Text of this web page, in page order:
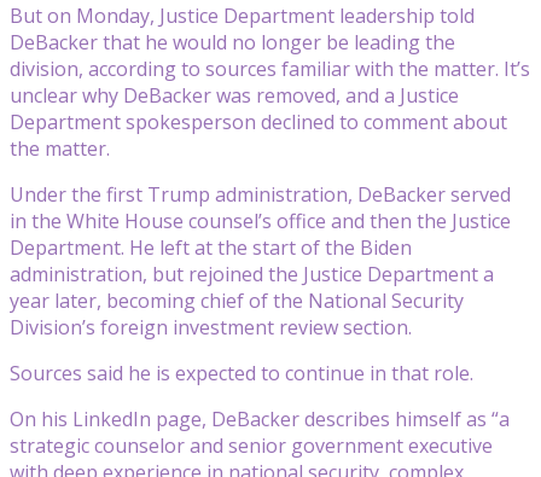
But on Monday, Justice Department leadership told
DeBacker that he would no longer be leading the
division, according to sources familiar with the matter. It’s
unclear why DeBacker was removed, and a Justice
Department spokesperson declined to comment about
the matter.
Under the first Trump administration, DeBacker served
in the White House counsel’s office and then the Justice
Department. He left at the start of the Biden
administration, but rejoined the Justice Department a
year later, becoming chief of the National Security
Division’s foreign investment review section.
Sources said he is expected to continue in that role.
On his LinkedIn page, DeBacker describes himself as “a
strategic counselor and senior government executive